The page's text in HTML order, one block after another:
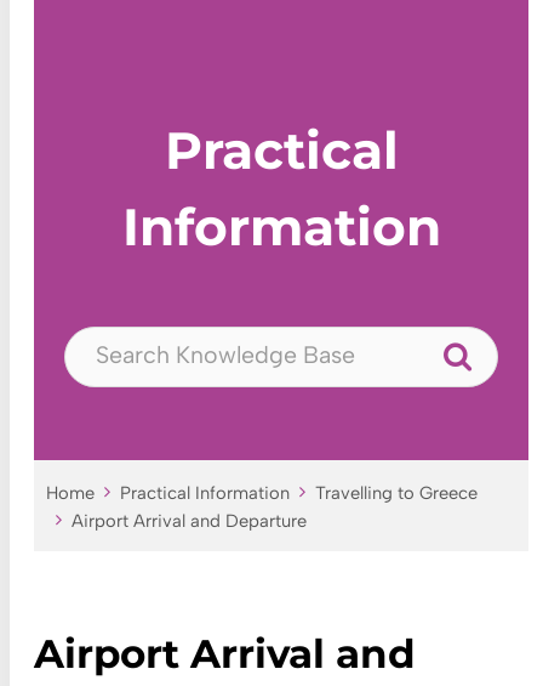
Practical
Information
Home Practical Information
Travelling to Greece
Airport Arrival and Departure
Airport Arrival and